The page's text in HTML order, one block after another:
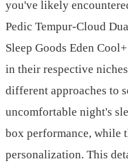
you've likely
Pedic Tempur-Cloud
Sleep Goods Eden
in their respective
different approaches to
uncomfortable night's
box performance, while
personalization. This